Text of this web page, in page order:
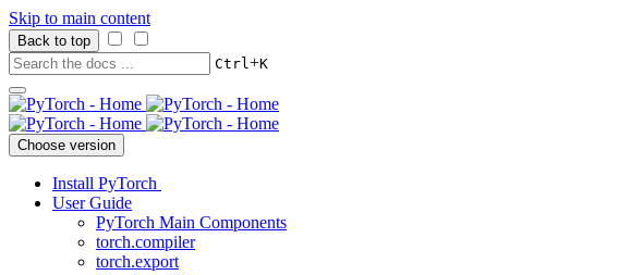
Skip to main content
Back to top
Ctrl+K
Choose version
Install PyTorch
User Guide
PyTorch Main Components
torch.compiler
torch.export